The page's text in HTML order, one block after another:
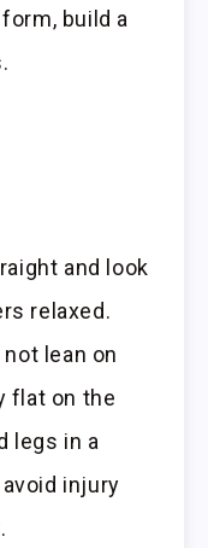
build a
and look
relaxed.
lean on
flat on the
legs in a
injury